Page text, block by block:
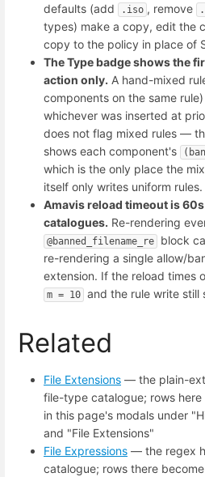
defaults (add
.iso , remove
types) make a copy, edit the
copy to the policy in place of
The Type badge shows the
action only. A hand-mixed
components on the same
whichever was inserted at
does not flag mixed rules —
shows each component's
which is the only place the
itself only writes uniform rules.
Amavis reload timeout is
catalogues. Re-rendering
@banned_filename_re
block
re-rendering a single allow/
extension. If the reload times
m = 10 and the rule write still
Related
File Extensions — the plain-
file-type catalogue; rows
in this page's modals under
and "File Extensions"
File Expressions — the regex
catalogue; rows there